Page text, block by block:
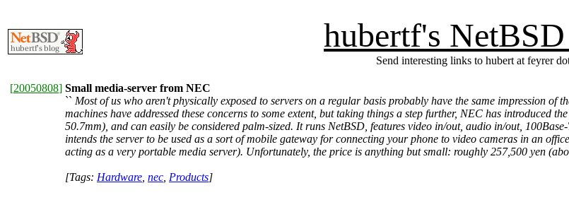
hubertf's
Send interesting links to hubert at feyrer
[20050808] Small media-server from NEC
`` Most of us who aren't physically exposed to servers on a regular basis probably have the same impression
machines have addressed these concerns to some extent, but taking things a step further, NEC has introduced
50.7mm), and can easily be considered palm-sized. It runs NetBSD, features video in/out, audio in/out,
intends the server to be used as a sort of mobile gateway for connecting your phone to video cameras in an
acting as a very portable media server). Unfortunately, the price is anything but small: roughly 257,500 yen
[Tags: Hardware nec Products]